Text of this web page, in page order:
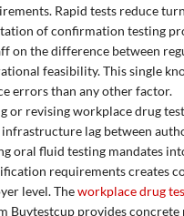
Rapid tests reduce
of confirmation testing
on the difference between
feasibility. This single
errors than any other factor.
or revising workplace drug
lag between
oral fluid testing mandates
requirements creates
level. Theworkplace drug
Buytestcup provides concrete